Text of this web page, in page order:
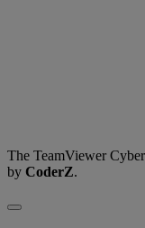
The TeamViewer
by CoderZ.